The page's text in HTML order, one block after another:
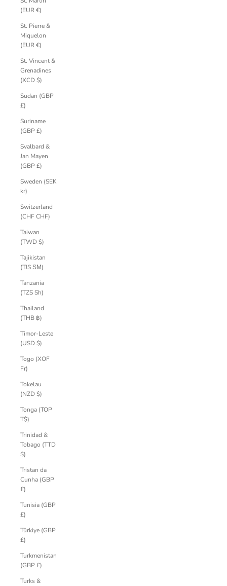
(EUR €)
St. Pierre &
Miquelon
(EUR €)
St. Vincent &
Grenadines
(XCD $)
Sudan (GBP
£)
Suriname
(GBP £)
Svalbard &
Jan Mayen
(GBP £)
Sweden (SEK
kr)
Switzerland
(CHF CHF)
Taiwan
(TWD $)
Tajikistan
(TJS ЅМ)
Tanzania
(TZS Sh)
Thailand
(THB ฿)
Timor-Leste
(USD $)
Togo (XOF
Fr)
Tokelau
(NZD $)
Tonga (TOP
T$)
Trinidad &
Tobago (TTD
$)
Tristan da
Cunha (GBP
£)
Tunisia (GBP
£)
Türkiye (GBP
£)
Turkmenistan
(GBP £)
Turks &